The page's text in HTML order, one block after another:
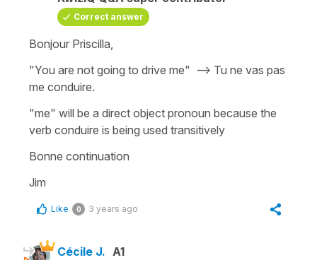
Correct answer
Bonjour Priscilla,
"You are not going to drive me" --> Tu ne vas pas
me conduire.
"me" will be a direct object pronoun because the
verb conduire is being used transitively
Bonne continuation
Jim
Like 0 3 years ago
Cécile J. A1